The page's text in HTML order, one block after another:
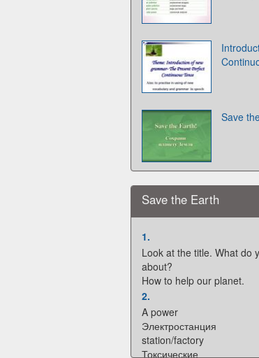
Save
Save the Earth
1.
Look at the title. What do
about?
How to help our planet.
2.
A power
Электростанция
station/factory
Токсические